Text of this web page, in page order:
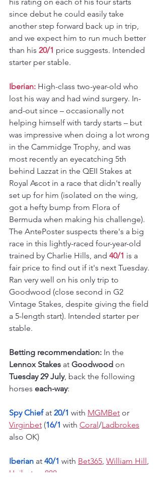
his rating on each of his four starts
since debut he could easily take
another step forward back up in trip,
and we expect him to run much better
than his 20/1 price suggests. Intended
starter per stable.
Iberian: High-class two-year-old who
lost his way and had wind surgery. In-
and-out since – occasionally not
helping himself with tardy starts – but
was impressive when doing a lot wrong
in the Cammidge Trophy, and was
most recently an eyecatching 5th
behind Lazzat in the QEII Stakes at
Royal Ascot in a race that didn't really
set up for him (isolated on the wing,
got a hefty bump from Flora of
Bermuda when making his challenge).
The AntePoster suspects there's a big
race in this lightly-raced four-year-old
trained by Charlie Hills, and 40/1 is a
fair price to find out if it's next Tuesday.
Ran very well on his only trip to
Goodwood (close second in G2
Vintage Stakes, despite giving the field
a 5-length start). Intended starter per
stable.
Betting recommendation: In the
Lennox Stakes at Goodwood on
Tuesday 29 July, back the following
horses each-way:
Spy Chief at 20/1 with MGMBet or
Virginbet (16/1 with Coral /Ladbrokes
also OK)
Iberian at 40/1 with Bet365, William Hill ,
Unibet
888